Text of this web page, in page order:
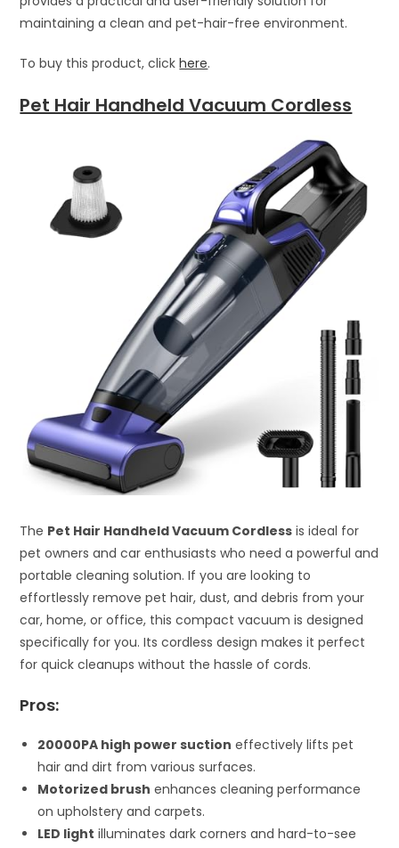
maintaining a clean and pet-hair-free environment.
To buy this product, clickhere.
Pet Hair Handheld Vacuum Cordless
The Pet Hair Handheld Vacuum Cordless is ideal for
pet owners and car enthusiasts who need a powerful and
portable cleaning solution. If you are looking to
effortlessly remove pet hair, dust, and debris from your
car, home, or office, this compact vacuum is designed
specifically for you. Its cordless design makes it perfect
for quick cleanups without the hassle of cords.
Pros:
20000PA high power suction effectively lifts pet
hair and dirt from various surfaces.
Motorized brush enhances cleaning performance
on upholstery and carpets.
LED light illuminates dark corners and hard-to-see